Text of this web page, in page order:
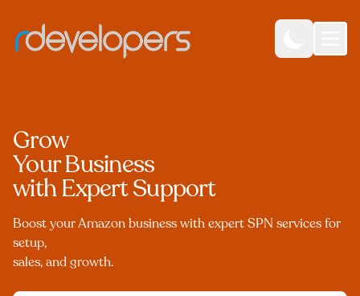
Grow
Your Business
with Expert Support
Boost your Amazon business with expert SPN services for
setup,
sales, and growth.